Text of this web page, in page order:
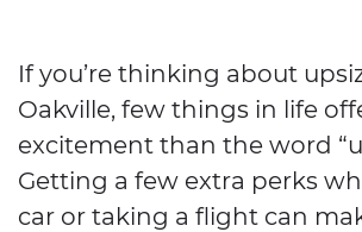
If you’re thinking about
Oakville, few things in life
excitement than the word
Getting a few extra perks
car or taking a flight can